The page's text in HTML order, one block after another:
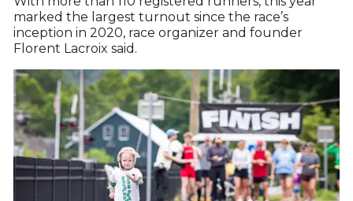
marked the largest turnout since the race’s
inception in 2020, race organizer and founder
Florent Lacroix said.